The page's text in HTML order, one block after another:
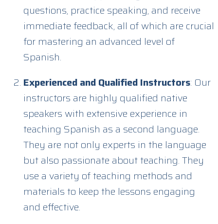
questions, practice speaking, and receive
immediate feedback, all of which are crucial
for mastering an advanced level of
Spanish.
Experienced and Qualified Instructors: Our
instructors are highly qualified native
speakers with extensive experience in
teaching Spanish as a second language.
They are not only experts in the language
but also passionate about teaching. They
use a variety of teaching methods and
materials to keep the lessons engaging
and effective.